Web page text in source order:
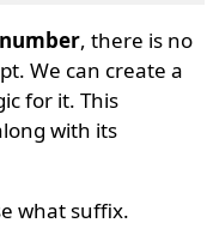
, there is no
We can create a
for it. This
with its
what suffix.